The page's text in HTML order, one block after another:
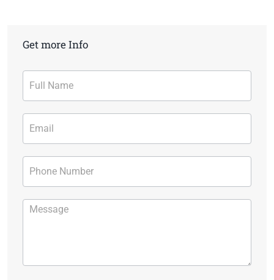
Get more Info
Contact
Form